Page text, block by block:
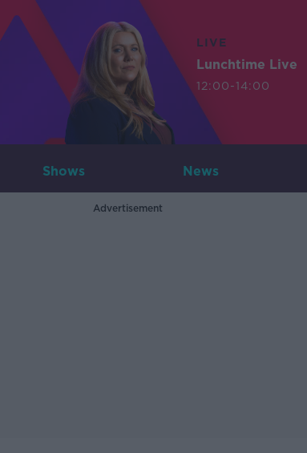
LIVE
Lunchtime Live
12:00-14:00
Shows News
Advertisement